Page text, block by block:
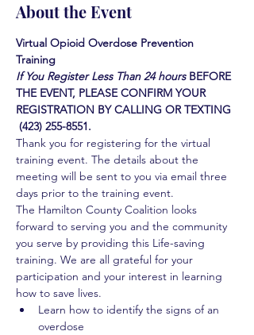
About the Event
Virtual Opioid Overdose Prevention
Training
If You Register Less Than 24 hours BEFORE
THE EVENT, PLEASE CONFIRM YOUR
REGISTRATION BY CALLING OR TEXTING
(423) 255-8551.
Thank you for registering for the virtual
training event. The details about the
meeting will be sent to you via email three
days prior to the training event.
The Hamilton County Coalition looks
forward to serving you and the community
you serve by providing this Life-saving
training. We are all grateful for your
participation and your interest in learning
how to save lives.
Learn how to identify the signs of an
overdose